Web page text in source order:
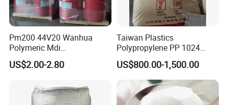
Pm200 44V20 Wanhua
Polymeric Mdi
Polymethylene Polyphenyl
Isocyanate
US$2.00-2.80
Taiwan Plastics
Polypropylene PP 1024
High Rigidity, High Heat
Resistance Air Molding
Sheet File Folder Bottle
Blowing Raw Material
US$800.00-1,500.00